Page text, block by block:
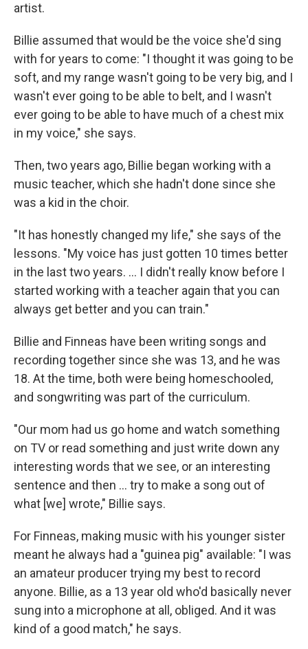
artist.
Billie assumed that would be the voice she'd sing
with for years to come: "I thought it was going to be
soft, and my range wasn't going to be very big, and I
wasn't ever going to be able to belt, and I wasn't
ever going to be able to have much of a chest mix
in my voice," she says.
Then, two years ago, Billie began working with a
music teacher, which she hadn't done since she
was a kid in the choir.
"It has honestly changed my life," she says of the
lessons. "My voice has just gotten 10 times better
in the last two years. ... I didn't really know before I
started working with a teacher again that you can
always get better and you can train."
Billie and Finneas have been writing songs and
recording together since she was 13, and he was
18. At the time, both were being homeschooled,
and songwriting was part of the curriculum.
"Our mom had us go home and watch something
on TV or read something and just write down any
interesting words that we see, or an interesting
sentence and then … try to make a song out of
what [we] wrote," Billie says.
For Finneas, making music with his younger sister
meant he always had a "guinea pig" available: "I was
an amateur producer trying my best to record
anyone. Billie, as a 13 year old who'd basically never
sung into a microphone at all, obliged. And it was
kind of a good match," he says.